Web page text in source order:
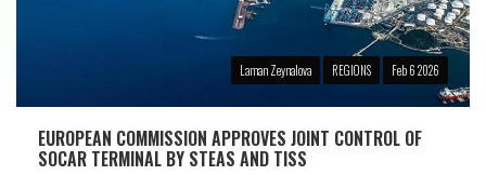
Laman Zeynalova REGIONS Feb 6 2026
EUROPEAN COMMISSION APPROVES JOINT CONTROL OF
SOCAR TERMINAL BY STEAS AND TISS